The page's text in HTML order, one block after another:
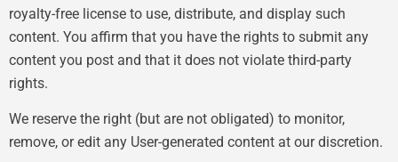
royalty-free license to use, distribute, and display such
content. You affirm that you have the rights to submit any
content you post and that it does not violate third-party
rights.
We reserve the right (but are not obligated) to monitor,
remove, or edit any User-generated content at our discretion.